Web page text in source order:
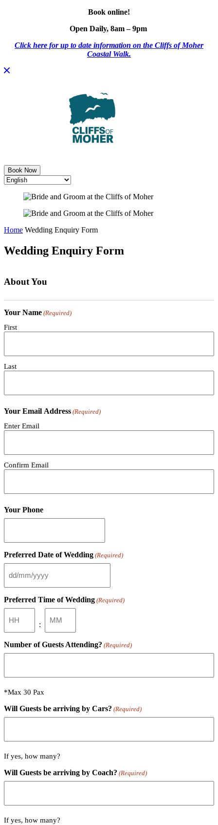
Book online!
Open Daily, 8am – 9pm
Click here for up to date information on the Cliffs of Moher
Coastal Walk.
Book Now
Home Wedding Enquiry Form
Wedding Enquiry Form
About You
Your Name (Required)
First
Last
Your Email Address (Required)
Enter Email
Confirm Email
Your Phone
Preferred Date of Wedding (Required)
DD
slash
MM
Preferred Time of Wedding (Required)
:
Number of Guests Attending? (Required)
*Max 30 Pax
Will Guests be arriving by Cars? (Required)
If yes, how many?
Will Guests be arriving by Coach? (Required)
If yes, how many?